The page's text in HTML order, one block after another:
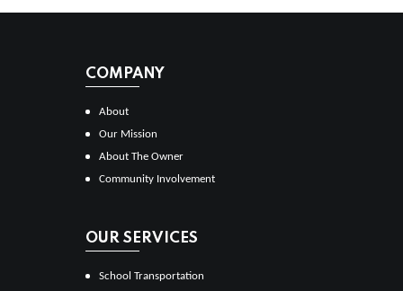
COMPANY
About
Our Mission
About The Owner
Community Involvement
OUR SERVICES
School Transportation